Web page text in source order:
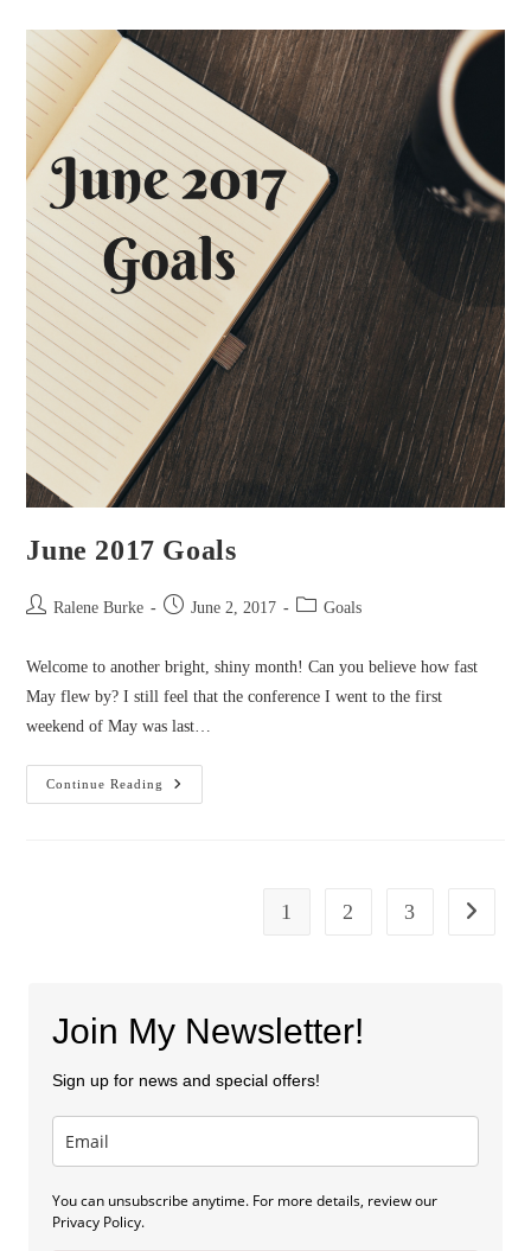
Read
That
Correctly)
Author
June 2017 Goals
PostRalene Burke
Post June 2, 2017
PostGoals
Welcome to another bright, shiny month! Can you believe how fast
May flew by? I still feel that the conference I went to the first
weekend of May was last…
Continue Reading
June
2017
1 2 3 Go to
Join My Newsletter!
Sign up for news and special offers!
You can unsubscribe anytime. For more details, review our
Privacy Policy.